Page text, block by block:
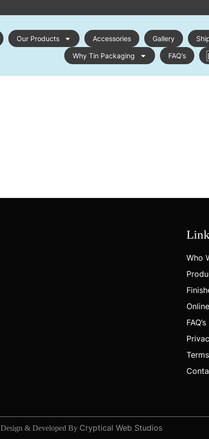
Our Products Accessories Gallery
Why Tin Packaging FAQ’s
Who
Online
FAQ’s
Design & Developed By Cryptical Web Studios